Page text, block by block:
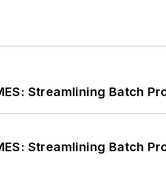
Streamlining Batch
Streamlining Batch